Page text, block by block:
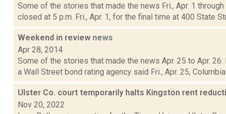
Some of the stories that made the news Fri., Apr. 1 through
closed at 5 p.m. Fri., Apr. 1, for the final time at 400 State
Weekend in review news
Apr 28, 2014
Some of the stories that made the news Apr. 25 to Apr.
a Wall Street bond rating agency said Fri., Apr. 25,
Ulster Co. court temporarily halts Kingston rent
Nov 20, 2022